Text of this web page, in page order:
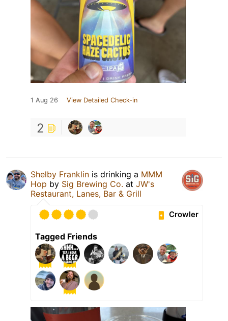
1 Aug 26 View Detailed Check-in
2
Shelby Franklin is drinking a MMM
Hop by Sig Brewing Co. at JW's
Restaurant, Lanes, Bar & Grill
Crowler
Tagged Friends